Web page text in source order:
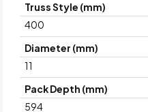
Truss Style (mm)
400
Diameter (mm)
11
Pack Depth (mm)
594